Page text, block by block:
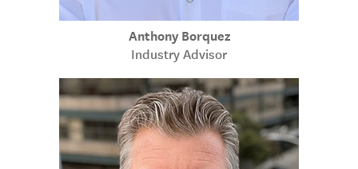
Anthony Borquez
Industry Advisor